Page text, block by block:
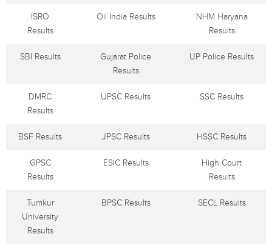
ISRO
Results
Oil India Results
NHM Haryana
Results
SBI Results
Gujarat Police
Results
UP Police Results
DMRC
Results
UPSC Results SSC Results
BSF Results JPSC Results HSSC Results
GPSC
Results
ESIC Results
High Court
Results
Tumkur
University
Results
BPSC Results SECL Results